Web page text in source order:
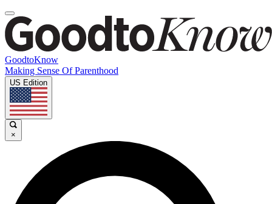
GoodtoKnow
Making Sense Of Parenthood
US Edition
×